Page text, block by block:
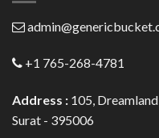
+1 765-268-4781
Address : 105,
Surat - 395006